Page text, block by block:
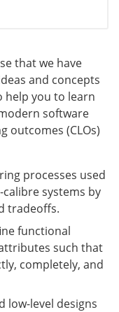
that we have
and concepts
you to learn
software
outcomes (CLOs)
processes used
systems by
tradeoffs.
functional
such that
completely, and
low-level designs